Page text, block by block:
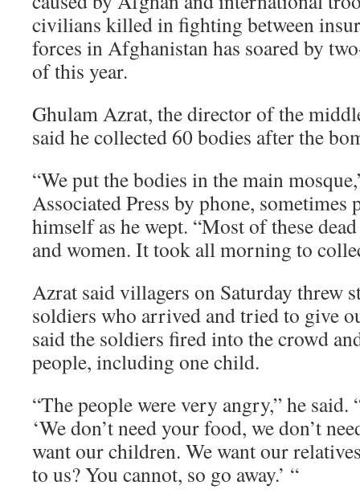
civilians killed in fighting between
forces in Afghanistan has soared by
of this year.
Ghulam Azrat, the director of the
said he collected 60 bodies after the
“We put the bodies in the main
Associated Press by phone, sometimes
himself as he wept. “Most of these
and women. It took all morning to
Azrat said villagers on Saturday threw
soldiers who arrived and tried to give
said the soldiers fired into the crowd
people, including one child.
“The people were very angry,” he
‘We don’t need your food, we don’t
want our children. We want our
to us? You cannot, so go away.’ “